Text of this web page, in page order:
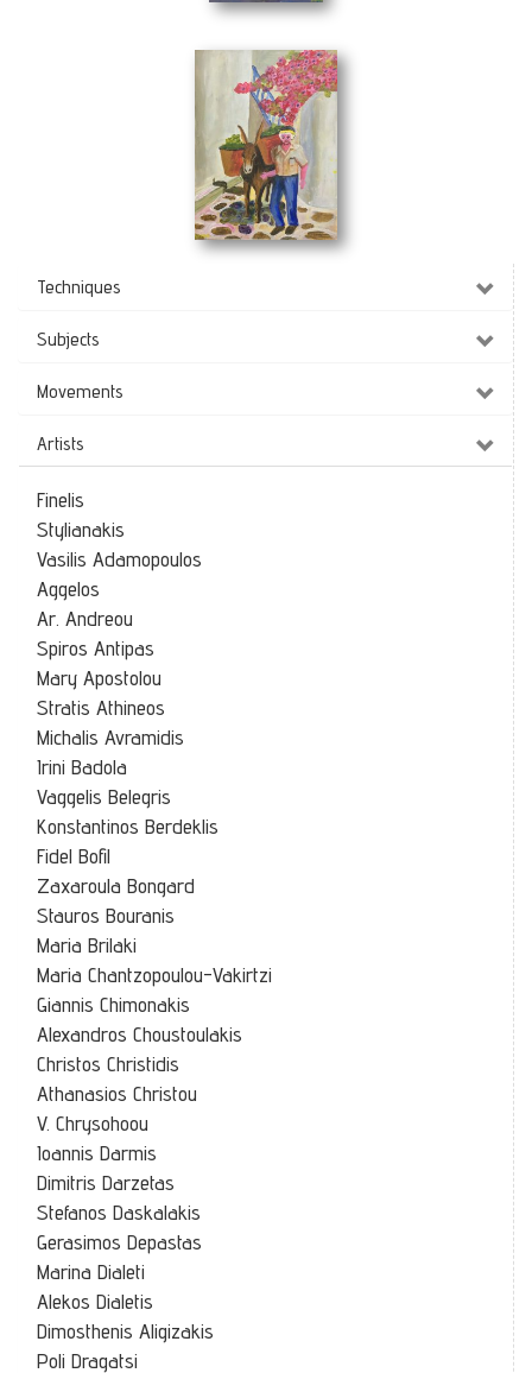
Techniques
Subjects
Movements
Artists
Finelis
Stylianakis
Vasilis Adamopoulos
Aggelos
Ar. Andreou
Spiros Antipas
Mary Apostolou
Stratis Athineos
Michalis Avramidis
Irini Badola
Vaggelis Belegris
Konstantinos Berdeklis
Fidel Bofil
Zaxaroula Bongard
Stauros Bouranis
Maria Brilaki
Maria Chantzopoulou-Vakirtzi
Giannis Chimonakis
Alexandros Choustoulakis
Christos Christidis
Athanasios Christou
V. Chrysohoou
Ioannis Darmis
Dimitris Darzetas
Stefanos Daskalakis
Gerasimos Depastas
Marina Dialeti
Alekos Dialetis
Dimosthenis Aligizakis
Poli Dragatsi